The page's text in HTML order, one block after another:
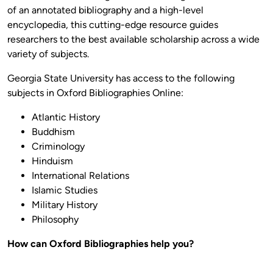
of an annotated bibliography and a high-level
encyclopedia, this cutting-edge resource guides
researchers to the best available scholarship across a wide
variety of subjects.
Georgia State University has access to the following
subjects in Oxford Bibliographies Online:
Atlantic History
Buddhism
Criminology
Hinduism
International Relations
Islamic Studies
Military History
Philosophy
How can Oxford Bibliographies help you?